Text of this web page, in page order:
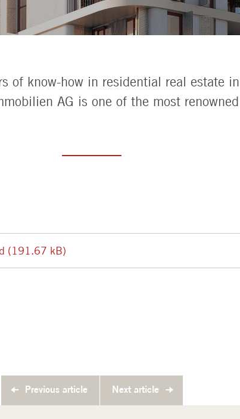
of know-how in residential real estate
AG is one of the most
(191.67 kB)
Previous article Next article